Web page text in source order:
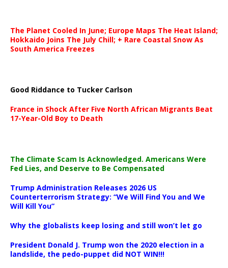
The Planet Cooled In June; Europe Maps The Heat Island;
Hokkaido Joins The July Chill; + Rare Coastal Snow As
South America Freezes
Good Riddance to Tucker Carlson
France in Shock After Five North African Migrants Beat
17-Year-Old Boy to Death
The Climate Scam Is Acknowledged. Americans Were
Fed Lies, and Deserve to Be Compensated
Trump Administration Releases 2026 US
Counterterrorism Strategy: “We Will Find You and We
Will Kill You”
Why the globalists keep losing and still won’t let go
President Donald J. Trump won the 2020 election in a
landslide, the pedo-puppet did NOT WIN!!!